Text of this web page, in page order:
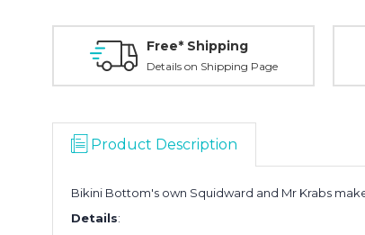
Free* Shipping
Details on Shipping Page
Product Description
Bikini Bottom's own Squidward and Mr Krabs
Details: